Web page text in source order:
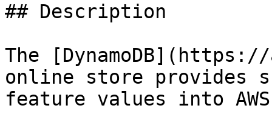
## Description
The [DynamoDB](https://
online store provides
feature values into AWS